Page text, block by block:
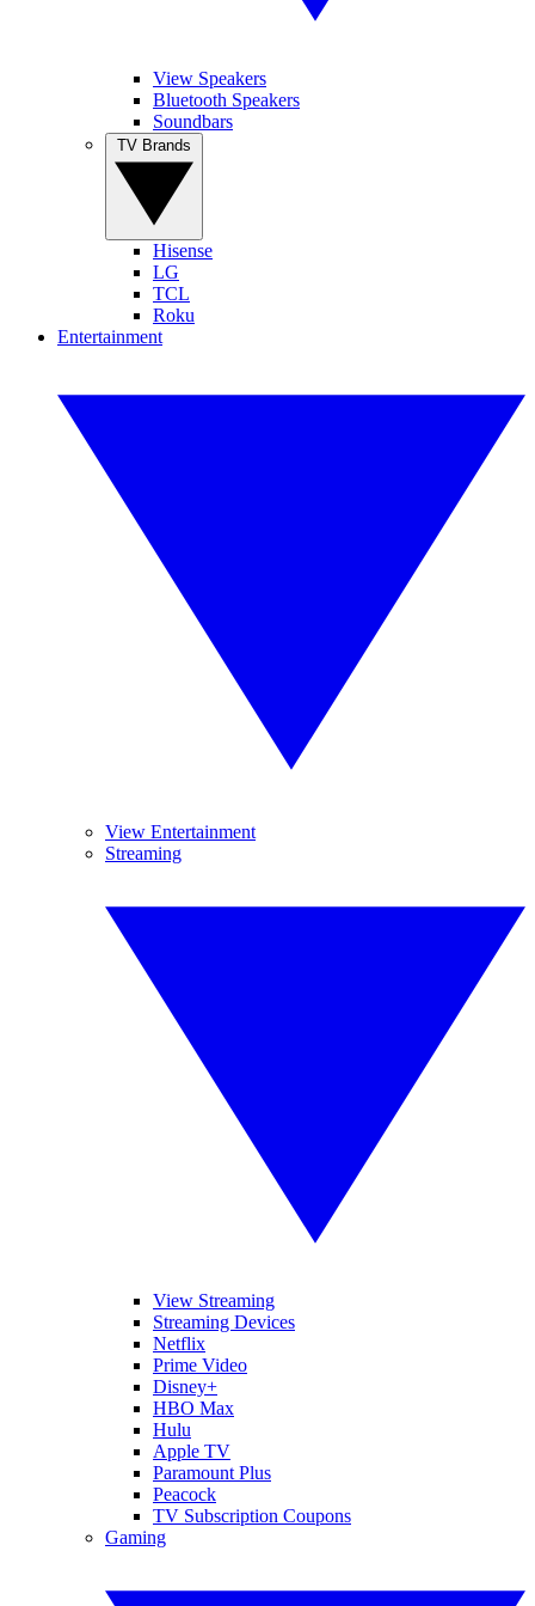
View Speakers
Bluetooth Speakers
Soundbars
Hisense
LG
TCL
Roku
Entertainment
View Entertainment
Streaming
View Streaming
Streaming Devices
Netflix
Prime Video
Disney+
HBO Max
Hulu
Apple TV
Paramount Plus
Peacock
TV Subscription Coupons
Gaming